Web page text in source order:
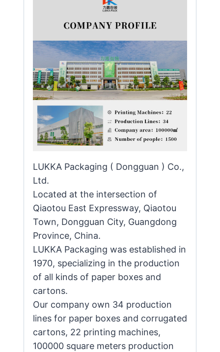
LUKKA Packaging ( Dongguan ) Co.,
Ltd.
Located at the intersection of
Qiaotou East Expressway, Qiaotou
Town, Dongguan City, Guangdong
Province, China.
LUKKA Packaging was established in
1970, specializing in the production
of all kinds of paper boxes and
cartons.
Our company own 34 production
lines for paper boxes and corrugated
cartons, 22 printing machines,
100000 square meters production